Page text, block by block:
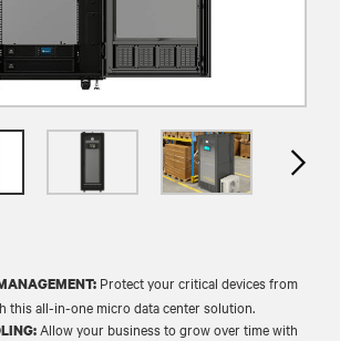
Protect your critical devices from
this all-in-one micro data center solution.
Allow your business to grow over time with